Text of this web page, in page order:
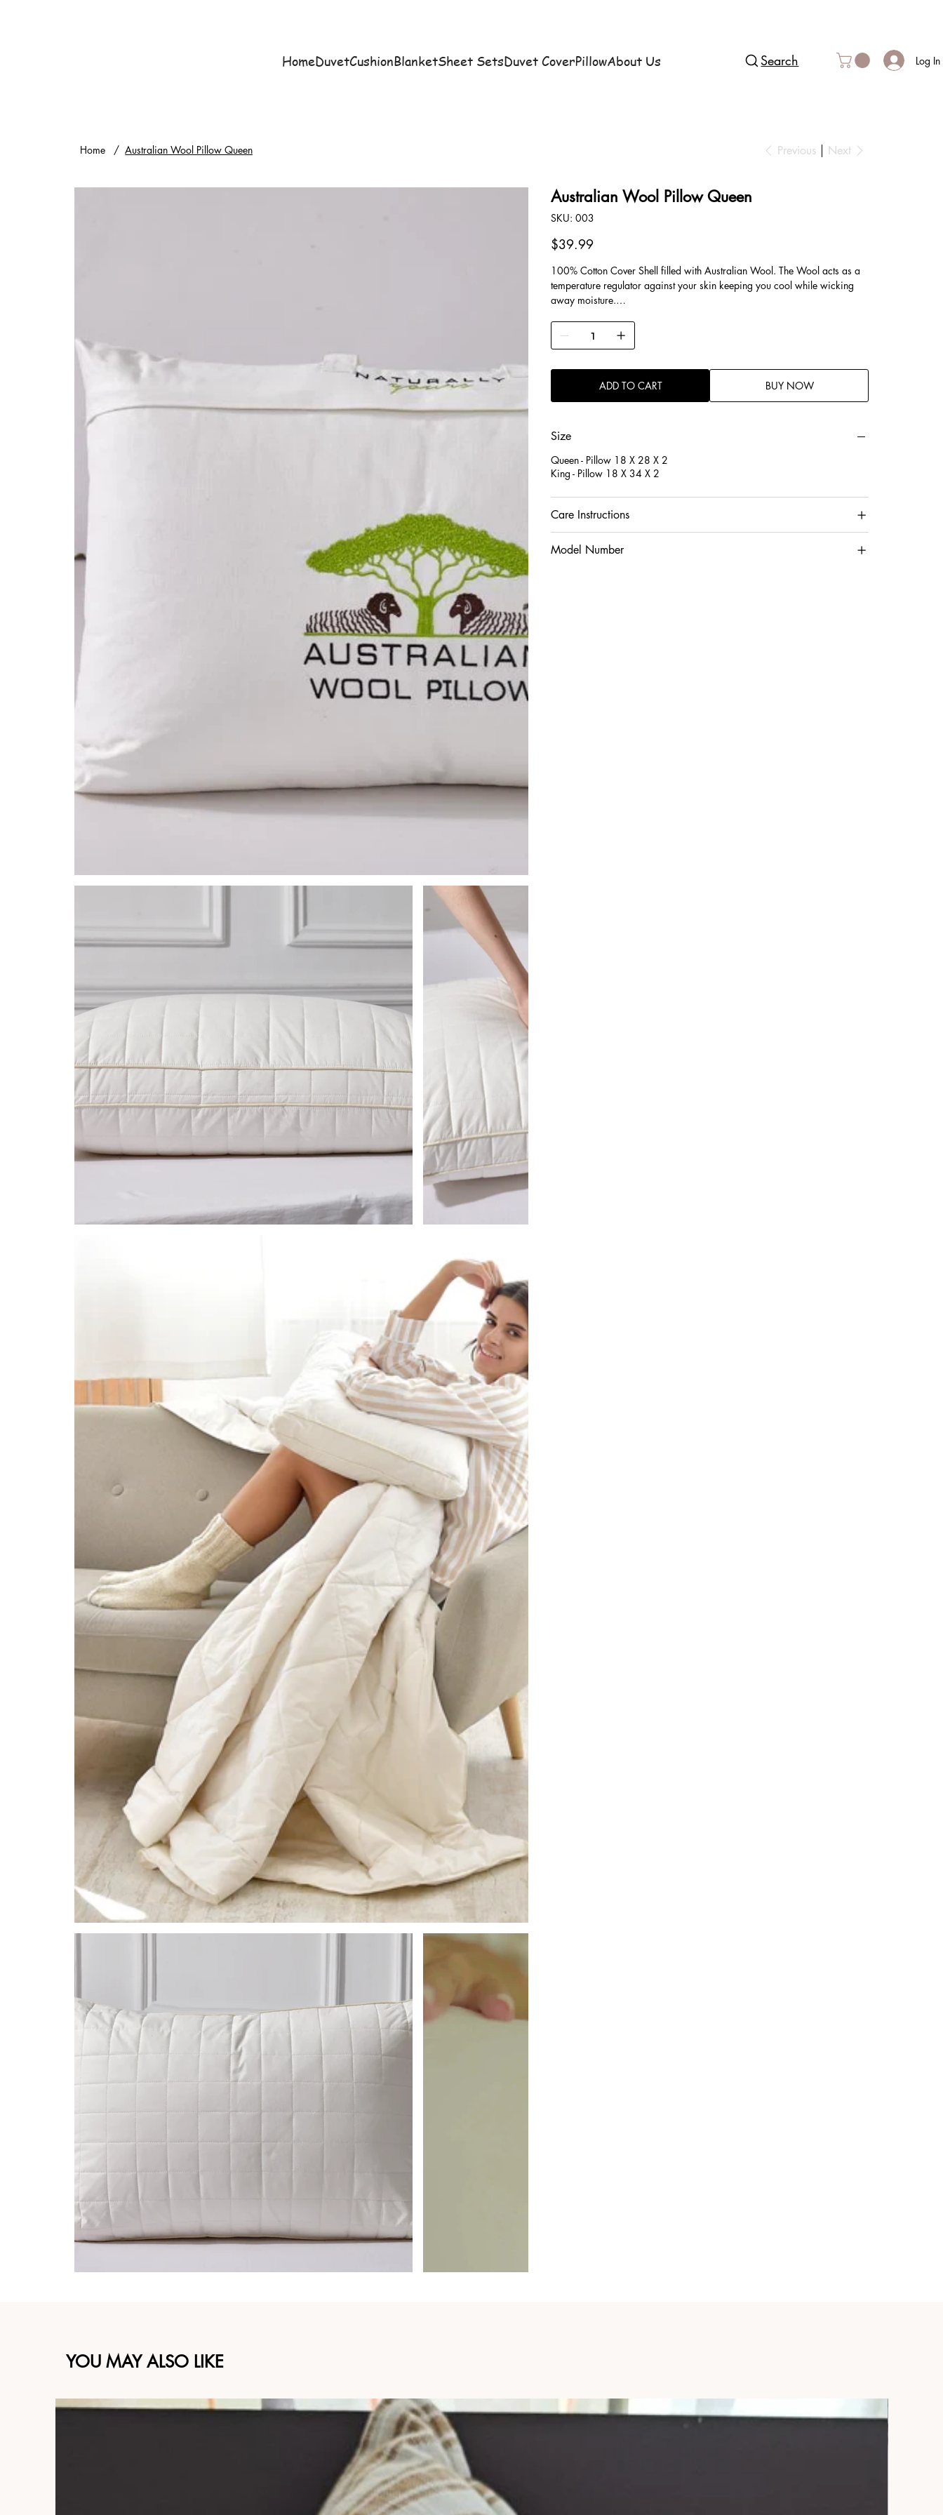
HomeDuvetCushionBlanketSheet SetsDuvet CoverPillowAbout Us Search Log In
Home / Australian Wool Pillow Queen Previous Next
Australian Wool Pillow Queen
SKU: SKU
003
003
Price
$39.99
100% Cotton Cover Shell filled with Australian Wool. The Wool acts as a
temperature regulator against your skin keeping you cool while wicking
away moisture.
It has a quilted shell filled with premium Microgel inside creating a soft and
luxurious feel for the perfect sleep.
Wool is hypoallergenic for those who are sensitive to allergies. Wool
provides natural resistance to dust mites.
ADD TO CART BUY NOW
Size
Queen - Pillow 18 X 28 X 2
King - Pillow 18 X 34 X 2
Care Instructions
Model Number
YOU MAY ALSO LIKE